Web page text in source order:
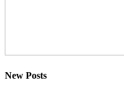
New Posts